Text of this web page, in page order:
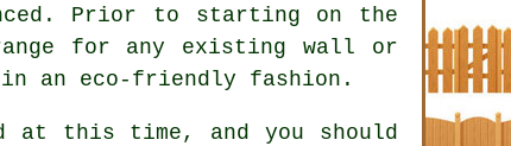
Prior to starting on the
for any existing wall or
an eco-friendly fashion.
at this time, and you should